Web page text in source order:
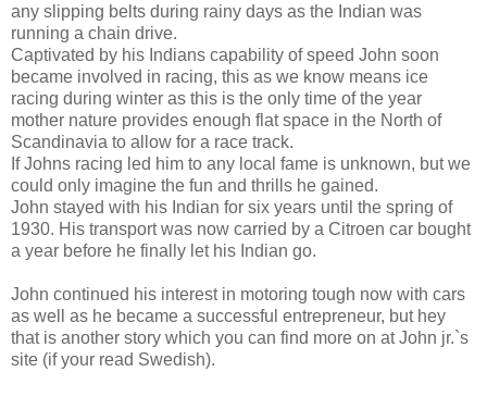
any slipping belts during rainy days as the Indian was
running a chain drive.
Captivated by his Indians capability of speed John soon
became involved in racing, this as we know means ice
racing during winter as this is the only time of the year
mother nature provides enough flat space in the North of
Scandinavia to allow for a race track.
If Johns racing led him to any local fame is unknown, but we
could only imagine the fun and thrills he gained.
John stayed with his Indian for six years until the spring of
1930. His transport was now carried by a Citroen car bought
a year before he finally let his Indian go.
John continued his interest in motoring tough now with cars
as well as he became a successful entrepreneur, but hey
that is another story which you can find more on at John jr.`s
site (if your read Swedish).